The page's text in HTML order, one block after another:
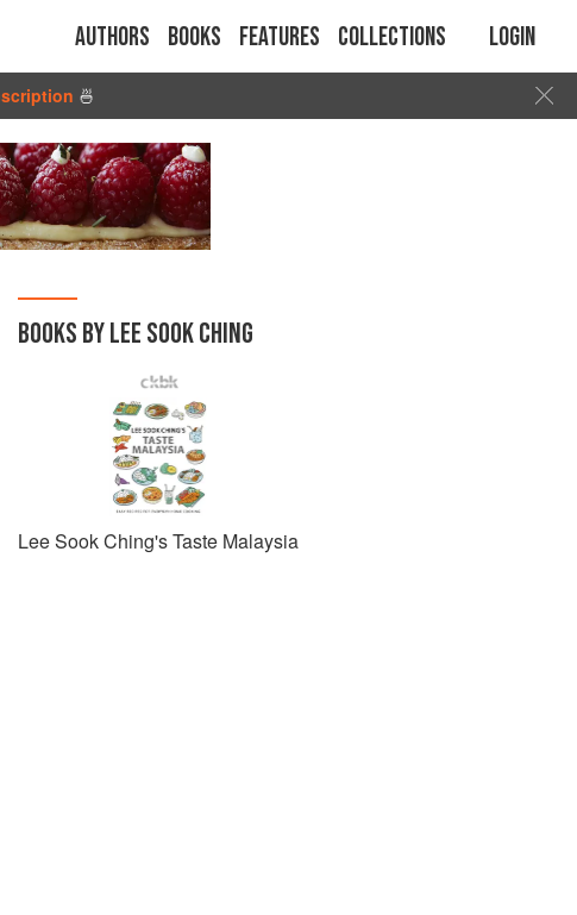
Authors Books Features Collections Login
🍜
BOOKS BY LEE SOOK CHING
Lee Sook Ching's Taste Malaysia